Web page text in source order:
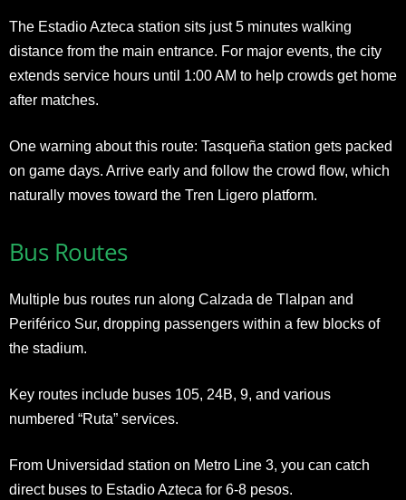
The Estadio Azteca station sits just 5 minutes walking
distance from the main entrance. For major events, the city
extends service hours until 1:00 AM to help crowds get home
after matches.
One warning about this route: Tasqueña station gets packed
on game days. Arrive early and follow the crowd flow, which
naturally moves toward the Tren Ligero platform.
Bus Routes
Multiple bus routes run along Calzada de Tlalpan and
Periférico Sur, dropping passengers within a few blocks of
the stadium.
Key routes include buses 105, 24B, 9, and various
numbered “Ruta” services.
From Universidad station on Metro Line 3, you can catch
direct buses to Estadio Azteca for 6-8 pesos.